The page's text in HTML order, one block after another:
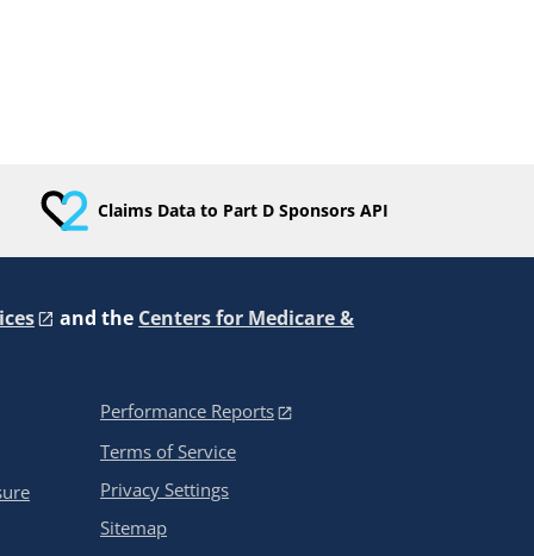
Claims Data to Part D Sponsors API
and the Centers for Medicare &
Performance Reports
Terms of Service
Privacy Settings
Sitemap